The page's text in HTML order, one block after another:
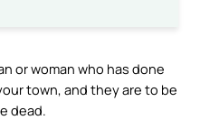
or woman who has done
town, and they are to be
dead.